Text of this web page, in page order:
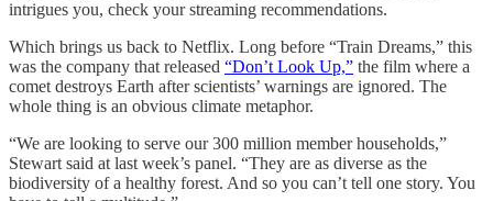
intrigues you, check your streaming recommendations.
Which brings us back to Netflix. Long before “Train Dreams,” this
was the company that released “Don’t Look Up,” the film where a
comet destroys Earth after scientists’ warnings are ignored. The
whole thing is an obvious climate metaphor.
“We are looking to serve our 300 million member households,”
Stewart said at last week’s panel. “They are as diverse as the
biodiversity of a healthy forest. And so you can’t tell one story. You